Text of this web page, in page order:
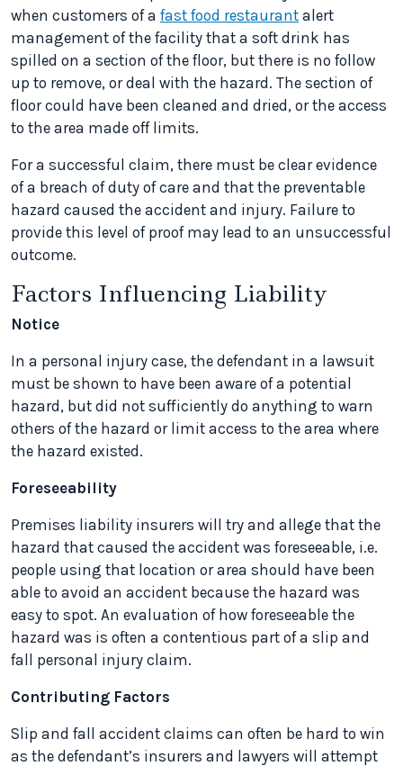
when customers of a fast food restaurant alert
management of the facility that a soft drink has
spilled on a section of the floor, but there is no follow
up to remove, or deal with the hazard. The section of
floor could have been cleaned and dried, or the access
to the area made off limits.
For a successful claim, there must be clear evidence
of a breach of duty of care and that the preventable
hazard caused the accident and injury. Failure to
provide this level of proof may lead to an unsuccessful
outcome.
Factors Influencing Liability
Notice
In a personal injury case, the defendant in a lawsuit
must be shown to have been aware of a potential
hazard, but did not sufficiently do anything to warn
others of the hazard or limit access to the area where
the hazard existed.
Foreseeability
Premises liability insurers will try and allege that the
hazard that caused the accident was foreseeable, i.e.
people using that location or area should have been
able to avoid an accident because the hazard was
easy to spot. An evaluation of how foreseeable the
hazard was is often a contentious part of a slip and
fall personal injury claim.
Contributing Factors
Slip and fall accident claims can often be hard to win
as the defendant’s insurers and lawyers will attempt